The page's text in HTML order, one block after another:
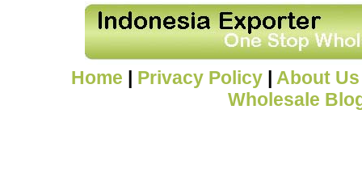
Home | Privacy Policy | About Us
Wholesale